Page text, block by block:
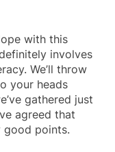
with this
involves
We’ll throw
your heads
gathered just
agreed that
points.